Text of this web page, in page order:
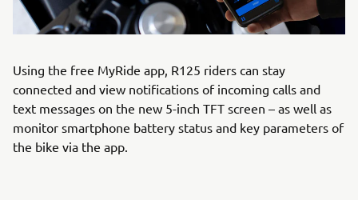
Using the free MyRide app, R125 riders can stay
connected and view notifications of incoming calls and
text messages on the new 5-inch TFT screen – as well as
monitor smartphone battery status and key parameters of
the bike via the app.